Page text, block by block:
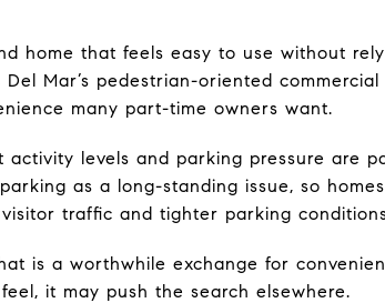
home that feels easy to use without
Mar’s pedestrian-oriented
many part-time owners want.
levels and parking pressure are
as a long-standing issue, so
traffic and tighter parking
is a worthwhile exchange for
it may push the search elsewhere.